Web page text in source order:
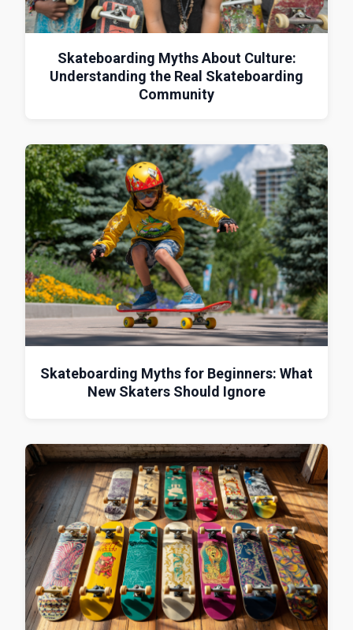
Skateboarding Myths About Culture:
Understanding the Real Skateboarding
Community
Skateboarding Myths for Beginners: What
New Skaters Should Ignore